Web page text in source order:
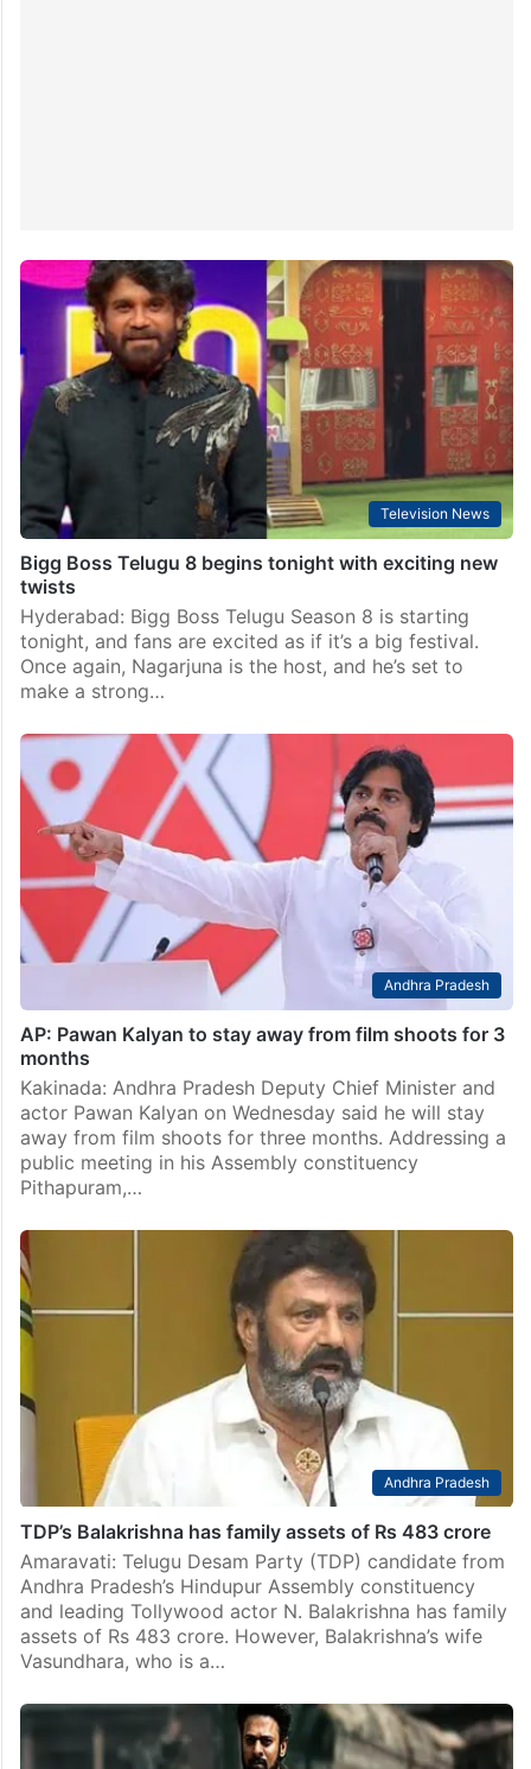
Television News
Bigg Boss Telugu 8 begins tonight with exciting new
twists
Hyderabad: Bigg Boss Telugu Season 8 is starting
tonight, and fans are excited as if it’s a big festival.
Once again, Nagarjuna is the host, and he’s set to
make a strong…
Andhra Pradesh
AP: Pawan Kalyan to stay away from film shoots for 3
months
Kakinada: Andhra Pradesh Deputy Chief Minister and
actor Pawan Kalyan on Wednesday said he will stay
away from film shoots for three months. Addressing a
public meeting in his Assembly constituency
Pithapuram,…
Andhra Pradesh
TDP’s Balakrishna has family assets of Rs 483 crore
Amaravati: Telugu Desam Party (TDP) candidate from
Andhra Pradesh’s Hindupur Assembly constituency
and leading Tollywood actor N. Balakrishna has family
assets of Rs 483 crore. However, Balakrishna’s wife
Vasundhara, who is a…